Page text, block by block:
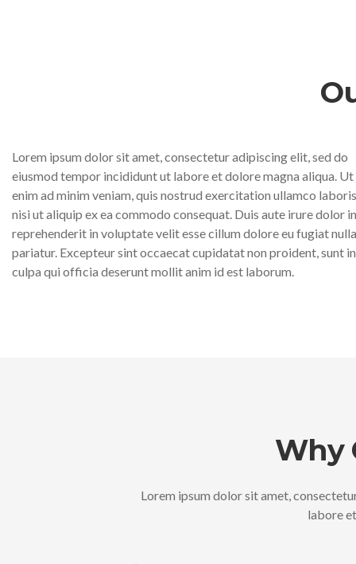
Lorem ipsum dolor sit amet, consectetur adipiscing elit, sed do
eiusmod tempor incididunt ut labore et dolore magna aliqua. Ut
enim ad minim veniam, quis nostrud exercitation ullamco laboris
nisi ut aliquip ex ea commodo consequat. Duis aute irure dolor in
reprehenderit in voluptate velit esse cillum dolore eu fugiat nulla
pariatur. Excepteur sint occaecat cupidatat non proident, sunt in
culpa qui officia deserunt mollit anim id est laborum.
Why
Lorem ipsum dolor sit amet,
labore